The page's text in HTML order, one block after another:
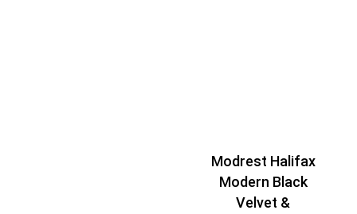
Modrest Halifax
Modern Black
Velvet &